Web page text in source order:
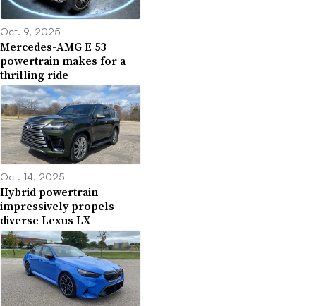
Oct. 9, 2025
Mercedes-AMG E 53
powertrain makes for a
thrilling ride
Oct. 14, 2025
Hybrid powertrain
impressively propels
diverse Lexus LX